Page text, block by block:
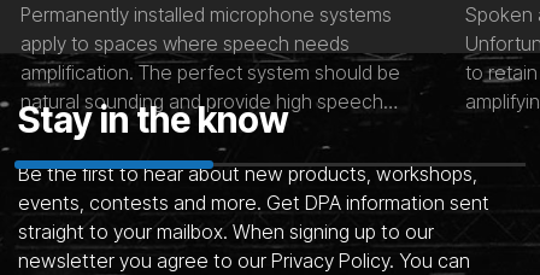
Permanently installed microphone systems
apply to spaces where speech needs
amplification. The perfect system should be
natural sounding and provide high speech
intelligibility. There are many contributing factors
to great installed sound systems – including the
microphone, room acoustics and background
noise. This article will give you tips to ensure
that the sound in space is the best it can be.
Spoken
to
some
See all articles
Stay in the know
Be the first to hear about new products, workshops,
events, contests and more. Get DPA information sent
straight to your mailbox. When signing up to our
newsletter you agree to our Privacy Policy. You can